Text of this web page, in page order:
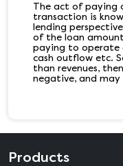
The act of paying
transaction is
lending
of the loan
paying to operate
cash outflow etc.
than revenues,
negative, and may
Products